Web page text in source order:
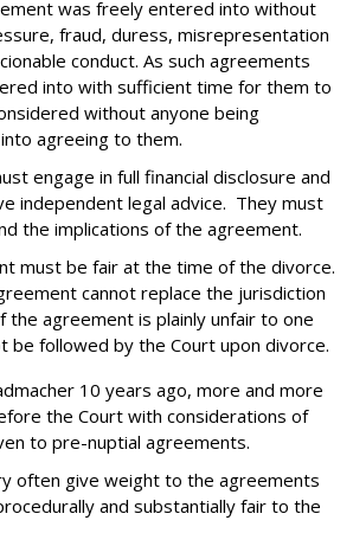
was freely entered into without
fraud, duress, misrepresentation
conduct. As such agreements
into with sufficient time for them to
without anyone being
into agreeing to them.
engage in full financial disclosure and
independent legal advice. They must
the implications of the agreement.
must be fair at the time of the divorce.
cannot replace the jurisdiction
the agreement is plainly unfair to one
be followed by the Court upon divorce.
10 years ago, more and more
the Court with considerations of
to pre-nuptial agreements.
often give weight to the agreements
and substantially fair to the